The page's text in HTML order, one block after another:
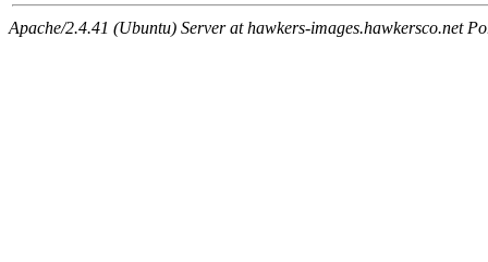
Apache/2.4.41 (Ubuntu) Server at hawkers-images.hawkersco.net